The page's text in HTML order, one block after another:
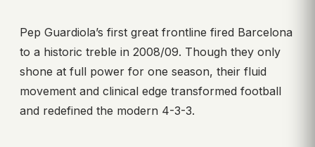
Pep Guardiola’s first great frontline fired Barcelona
to a historic treble in 2008/09. Though they only
shone at full power for one season, their fluid
movement and clinical edge transformed football
and redefined the modern 4-3-3.